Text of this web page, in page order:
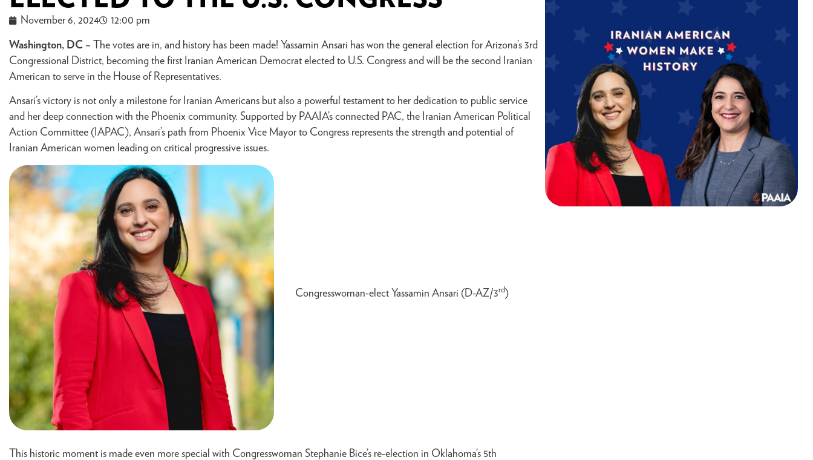
November 6, 2024 12:00 pm
Washington, DC – The votes are in, and history has been made! Yassamin Ansari has won the general election for Arizona’s 3rd
Congressional District, becoming the first Iranian American Democrat elected to U.S. Congress and will be the second Iranian
American to serve in the House of Representatives.
Ansari’s victory is not only a milestone for Iranian Americans but also a powerful testament to her dedication to public service
and her deep connection with the Phoenix community. Supported by PAAIA’s connected PAC, the Iranian American Political
Action Committee (IAPAC), Ansari’s path from Phoenix Vice Mayor to Congress represents the strength and potential of
Iranian American women leading on critical progressive issues.
Congresswoman-elect Yassamin Ansari (D-AZ/3rd)
This historic moment is made even more special with Congresswoman Stephanie Bice’s re-election in Oklahoma’s 5th